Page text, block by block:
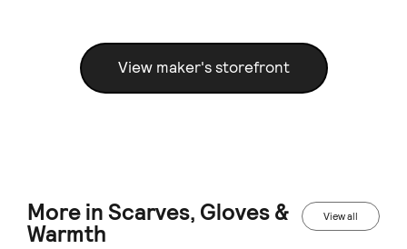
View maker's storefront
More in Scarves, Gloves &
Warmth
View all